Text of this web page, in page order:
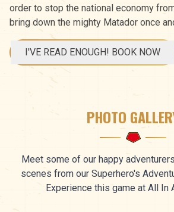
order to stop the national economy
bring down the mighty Matador once
I'VE READ ENOUGH! BOOK NOW
PHOTO
Meet some of our happy
scenes from our Superhero's
Experience this game at All In